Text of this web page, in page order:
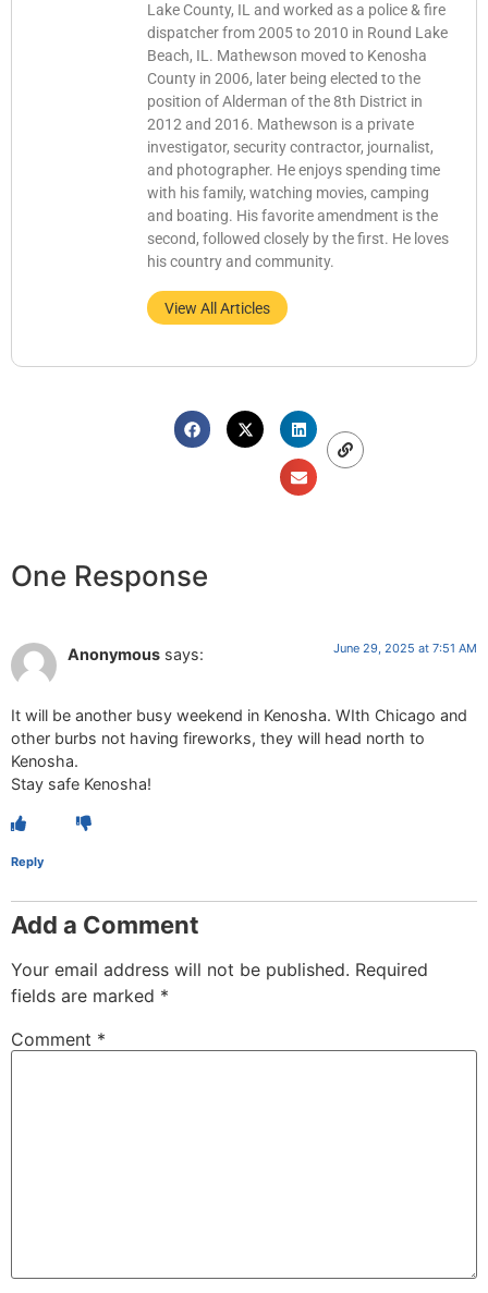
Lake County, IL and worked as a police & fire
dispatcher from 2005 to 2010 in Round Lake
Beach, IL. Mathewson moved to Kenosha
County in 2006, later being elected to the
position of Alderman of the 8th District in
2012 and 2016. Mathewson is a private
investigator, security contractor, journalist,
and photographer. He enjoys spending time
with his family, watching movies, camping
and boating. His favorite amendment is the
second, followed closely by the first. He loves
his country and community.
View All Articles
One Response
Anonymous says: June 29, 2025 at 7:51 AM
It will be another busy weekend in Kenosha. WIth Chicago and
other burbs not having fireworks, they will head north to
Kenosha.
Stay safe Kenosha!
Reply
Add a Comment
Your email address will not be published. Required
fields are marked *
Comment *